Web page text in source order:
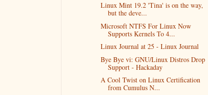
Linux Mint 19.2 'Tina' is on the way,
but the deve...
Microsoft NTFS For Linux Now
Supports Kernels To 4...
Linux Journal at 25 - Linux Journal
Bye Bye vi: GNU/Linux Distros Drop
Support - Hackaday
A Cool Twist on Linux Certification
from Cumulus N...